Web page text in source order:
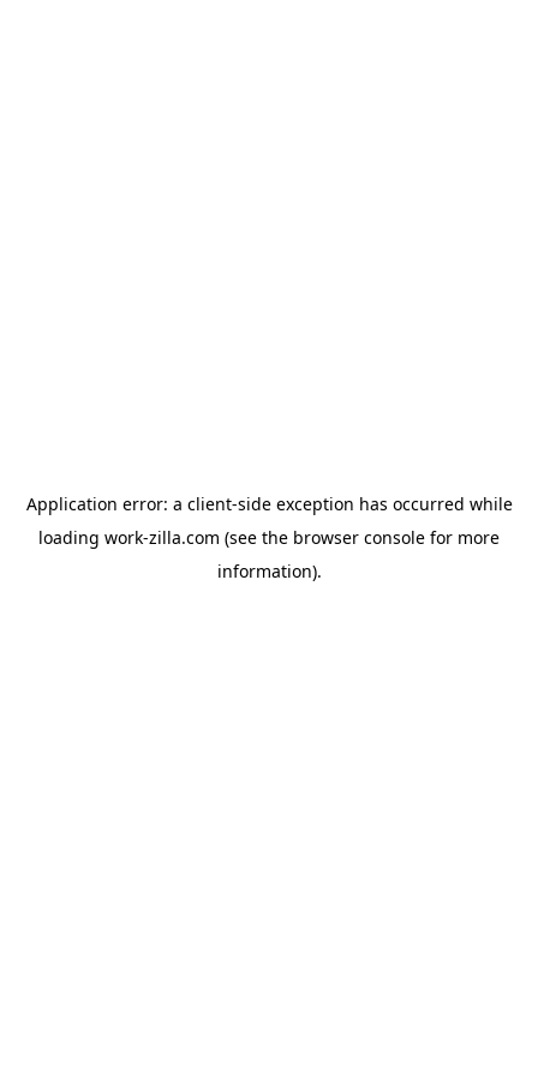
Application error: a client-side exception has occurred while
loading work-zilla.com (see the browser console for more
information).